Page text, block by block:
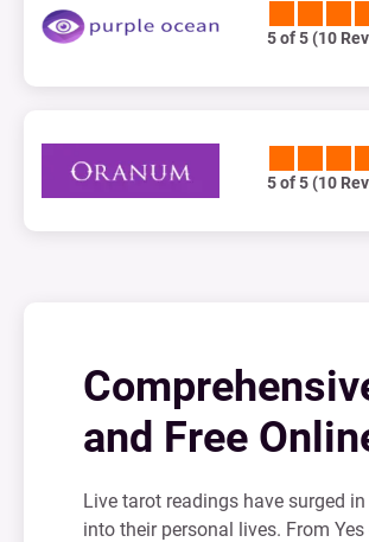
5 of 5 (10
5 of 5 (10
and Free
Live tarot readings have surged
into their personal lives. From